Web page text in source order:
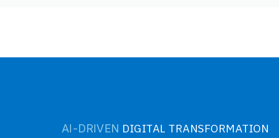
AI-DRIVEN DIGITAL TRANSFORMATION